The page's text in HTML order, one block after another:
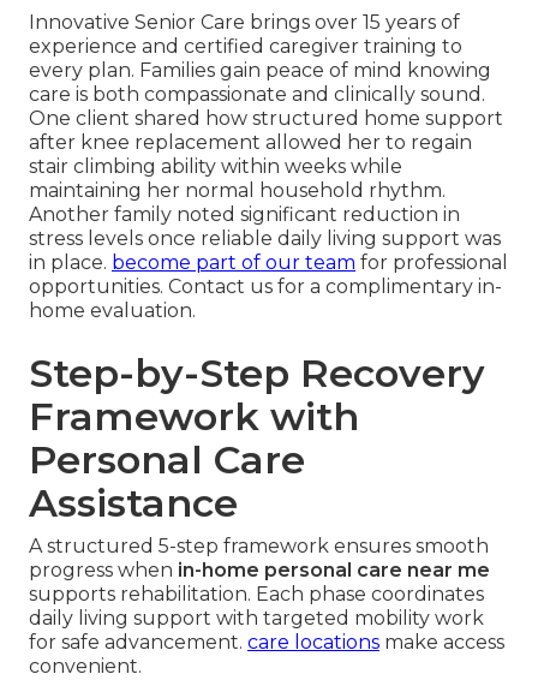
Innovative Senior Care brings over 15 years of
experience and certified caregiver training to
every plan. Families gain peace of mind knowing
care is both compassionate and clinically sound.
One client shared how structured home support
after knee replacement allowed her to regain
stair climbing ability within weeks while
maintaining her normal household rhythm.
Another family noted significant reduction in
stress levels once reliable daily living support was
in place. become part of our team for professional
opportunities. Contact us for a complimentary in-
home evaluation.
Step-by-Step Recovery
Framework with
Personal Care
Assistance
A structured 5-step framework ensures smooth
progress when in-home personal care near me
supports rehabilitation. Each phase coordinates
daily living support with targeted mobility work
for safe advancement. care locations make access
convenient.